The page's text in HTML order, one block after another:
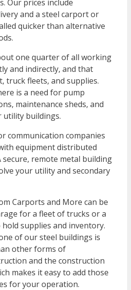
Our prices include
and a steel carport or
quicker than alternative
one quarter of all working
and indirectly, and that
truck fleets, and supplies.
is a need for pump
maintenance sheds, and
utility buildings.
communication companies
equipment distributed
secure, remote metal building
your utility and secondary
Carports and More can be
for a fleet of trucks or a
supplies and inventory.
of our steel buildings is
other forms of
and the construction
makes it easy to add those
for your operation.